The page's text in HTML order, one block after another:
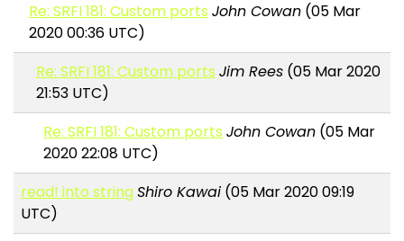
Re: SRFI 181: Custom ports John Cowan(05 Mar
2020 00:36 UTC)
Re: SRFI 181: Custom ports Jim Rees (05 Mar 2020
21:53 UTC)
Re: SRFI 181: Custom ports John Cowan (05 Mar
2020 22:08 UTC)
read! into stringShiro Kawai (05 Mar 2020 09:19
UTC)